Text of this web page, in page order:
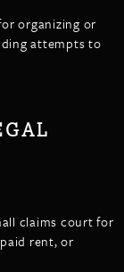
organizing or
attempts to
claims court for
rent, or